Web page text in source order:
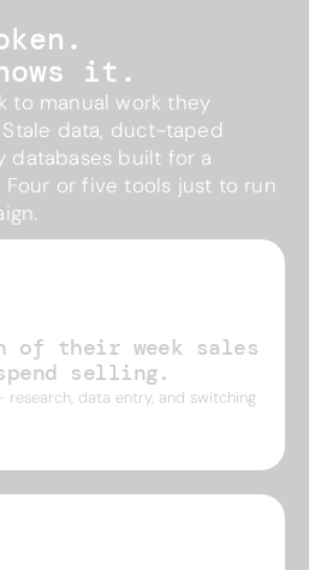
it.
to manual work they
data, duct-taped
databases built for a
or five tools just to run
of their week sales
selling.
data entry, and switching